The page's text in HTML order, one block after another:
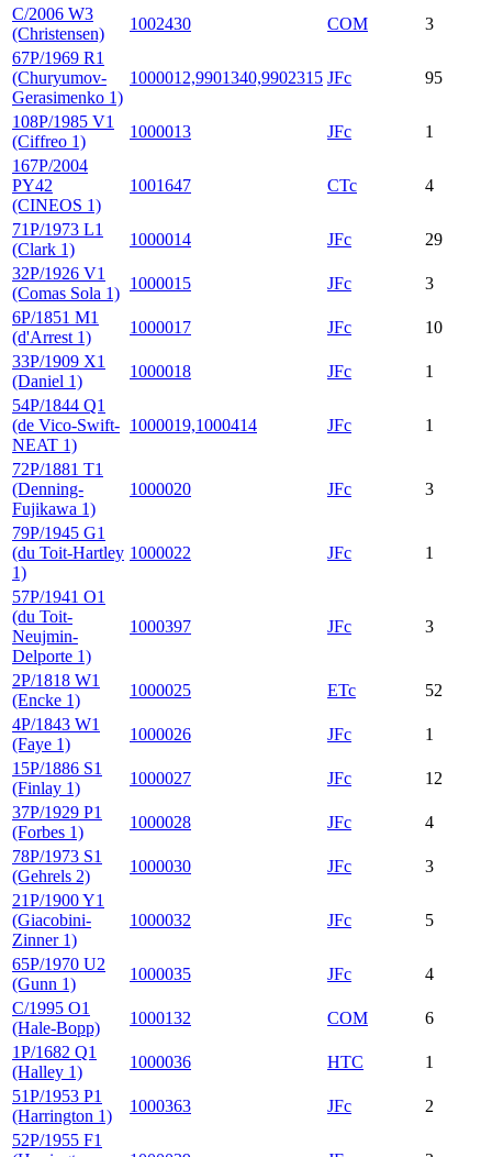
C/2006 W3
(Christensen)
1002430 COM
3
67P/1969 R1
(Churyumov-
Gerasimenko 1)
1000012,9901340,9902315 JFc 95
108P/1985 V1
(Ciffreo 1)
1000013 JFc
1
167P/2004
PY42
(CINEOS 1)
1001647 CTc 4
71P/1973 L1
(Clark 1)
1000014 JFc
29
32P/1926 V1
(Comas Sola 1)
1000015 JFc
3
6P/1851 M1
(d'Arrest 1)
1000017 JFc
10
33P/1909 X1
(Daniel 1)
1000018 JFc
1
54P/1844 Q1
(de Vico-Swift-
NEAT 1)
1000019,1000414 JFc 1
72P/1881 T1
(Denning-
Fujikawa 1)
1000020 JFc 3
79P/1945 G1
(du Toit-Hartley
1)
1000022 JFc 1
57P/1941 O1
(du Toit-
Neujmin-
Delporte 1)
1000397 JFc 3
2P/1818 W1
(Encke 1)
1000025 ETc
52
4P/1843 W1
(Faye 1)
1000026 JFc
1
15P/1886 S1
(Finlay 1)
1000027 JFc
12
37P/1929 P1
(Forbes 1)
1000028 JFc
4
78P/1973 S1
(Gehrels 2)
1000030 JFc
3
21P/1900 Y1
(Giacobini-
Zinner 1)
1000032 JFc 5
65P/1970 U2
(Gunn 1)
1000035 JFc
4
C/1995 O1
(Hale-Bopp)
1000132 COM
6
1P/1682 Q1
(Halley 1)
1000036 HTC
1
51P/1953 P1
(Harrington 1)
1000363 JFc
2
52P/1955 F1